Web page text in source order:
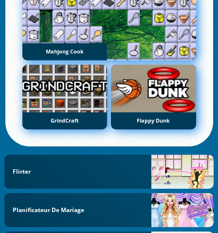
Mahjong Cook
GrindCraft Flappy Dunk
Flirter
Planificateur De Mariage